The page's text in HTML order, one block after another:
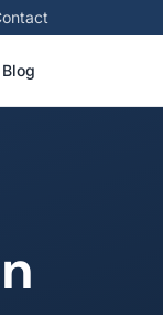
Blog